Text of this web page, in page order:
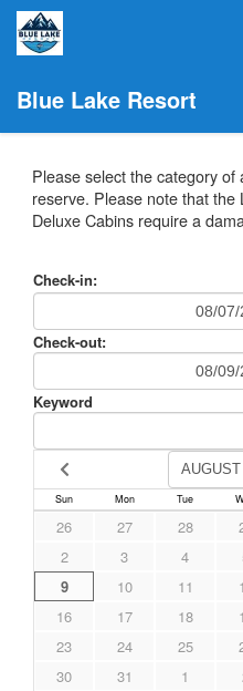
Blue Lake Resort
Please select the category
reserve. Please note that
Deluxe Cabins require a
Check-in:
Check-out:
Keyword
Sun Mon Tue
26 27 28
2
3 4
9
10 11
16
17 18
23
24 25
30
31 1